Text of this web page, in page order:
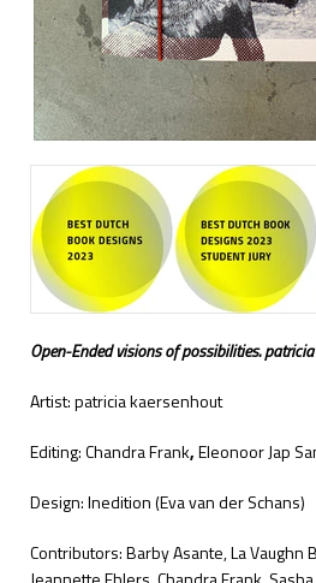
Open-Ended visions of possibilities.
Artist: patricia kaersenhout
Editing: Chandra Frank,Eleonoor Jap
Design: Inedition (Eva van der Schans)
Contributors: Barby Asante, La Vaughn